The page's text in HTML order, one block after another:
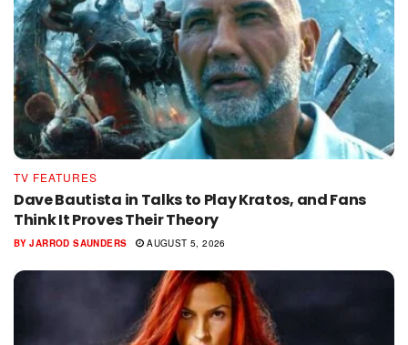
TV FEATURES
Dave Bautista in Talks to Play Kratos, and Fans
Think It Proves Their Theory
BY JARROD SAUNDERS AUGUST 5, 2026